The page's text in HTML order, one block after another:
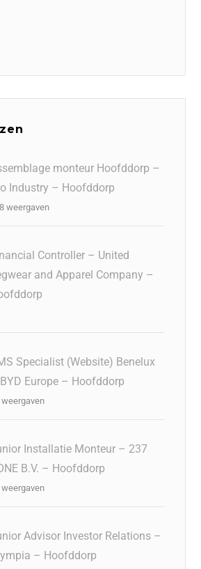
monteur Hoofddorp –
Industry – Hoofddorp
weergaven
Controller – United
and Apparel Company –
Specialist (Website) Benelux
Europe – Hoofddorp
weergaven
Installatie Monteur – 237
B.V. – Hoofddorp
weergaven
Advisor Investor Relations –
– Hoofddorp